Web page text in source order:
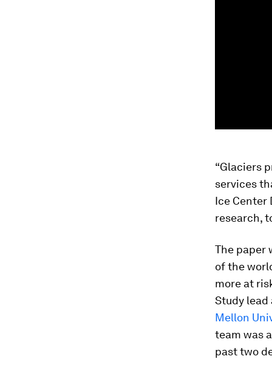
“Glaciers
services
Ice Center
research,
The paper
of the
more at
Study lead
Mellon
team was
past two